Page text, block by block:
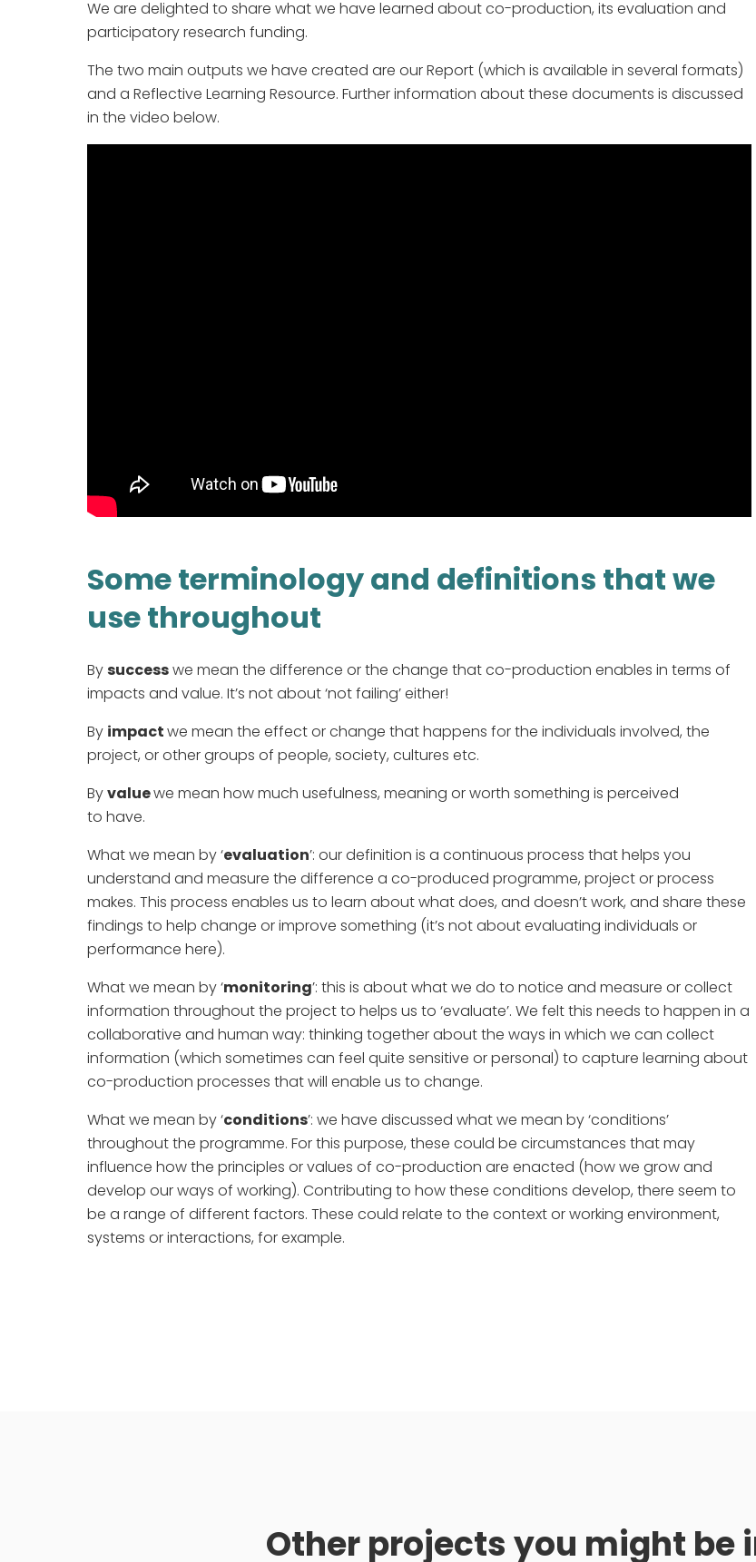
We are delighted to share what we have learned about co-production, its evaluation and
participatory research funding.
The two main outputs we have created are our Report (which is available in several formats)
and a Reflective Learning Resource. Further information about these documents is discussed
in the video below.
Some terminology and definitions that we
use throughout
Bysuccesswe mean the difference or the change that co-production enables in terms of
impacts and value. It’s not about ‘not failing’ either!
By impactwe mean the effect or change that happens for the individuals involved, the
project, or other groups of people, society, cultures etc.
Byvaluewe mean how much usefulness, meaning or worth something is perceived
to have.
What we mean by ‘evaluation’: our definition is a continuous process that helps you
understand and measure the difference a co-produced programme, project or process
makes. This process enables us to learn about what does, and doesn’t work, and share these
findings to help change or improve something (it’s not about evaluating individuals or
performance here).
What we mean by ‘monitoring’: this is about what we do to notice and measure or collect
information throughout the project to helps us to ‘evaluate’. We felt this needs to happen in a
collaborative and human way: thinking together about the ways in which we can collect
information (which sometimes can feel quite sensitive or personal) to capture learning about
co-production processes that will enable us to change.
What we mean by ‘conditions’: we have discussed what we mean by ‘conditions’
throughout the programme. For this purpose, these could be circumstances that may
influence how the principles or values of co-production are enacted (how we grow and
develop our ways of working). Contributing to how these conditions develop, there seem to
be a range of different factors. These could relate to the context or working environment,
systems or interactions, for example.
Other projects you might be